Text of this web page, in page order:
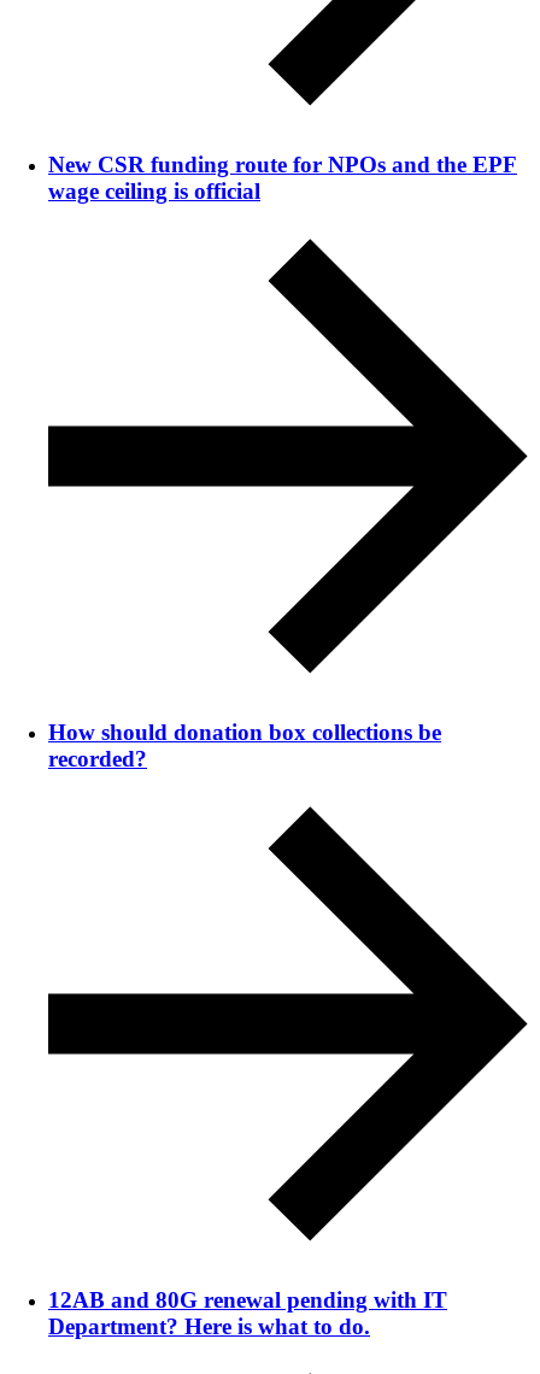
New CSR funding route for NPOs and the EPF
wage ceiling is official
How should donation box collections be
recorded?
12AB and 80G renewal pending with IT
Department? Here is what to do.